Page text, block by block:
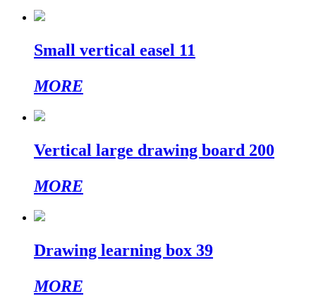
Small vertical easel 11
MORE
Vertical large drawing board 200
MORE
Drawing learning box 39
MORE